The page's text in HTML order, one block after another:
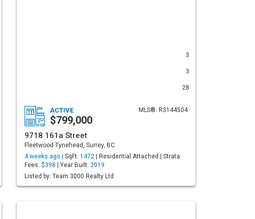
3
3
28
MLS®: R3144504
ACTIVE
$799,000
9718 161a Street
Fleetwood Tynehead, Surrey, BC
4 weeks ago | SqFt: 1472 | Residential Attached | Strata
Fees: $398 | Year Built: 2019
Listed by: Team 3000 Realty Ltd.